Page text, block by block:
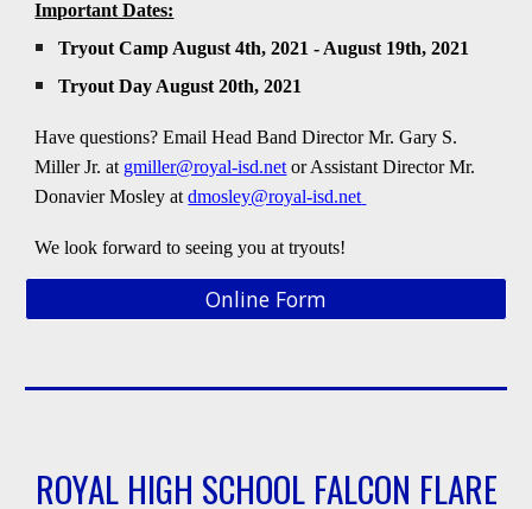
Important Dates:
Tryout Camp August 4th, 2021 - August 19th, 2021
Tryout Day August 20th, 2021
Have questions? Email Head Band DirectorMr.Gary S.
Miller Jr. at gmiller@royal-isd.net or Assistant Director Mr.
Donavier Mosley atdmosley@royal-isd.net
We look forward to seeing youat tryouts!
Online Form
ROYAL HIGH SCHOOL FALCON FLARE